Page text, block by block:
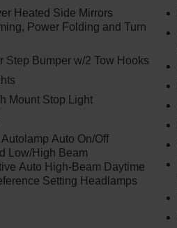
Heated Side Mirrors
Power Folding and Turn
Step Bumper w/2 Tow Hooks
Mount Stop Light
Auto On/Off
Low/High Beam
Auto High-Beam Daytime
Setting Headlamps